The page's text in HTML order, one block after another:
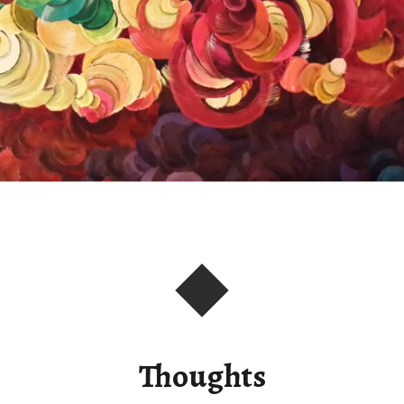
Thoughts